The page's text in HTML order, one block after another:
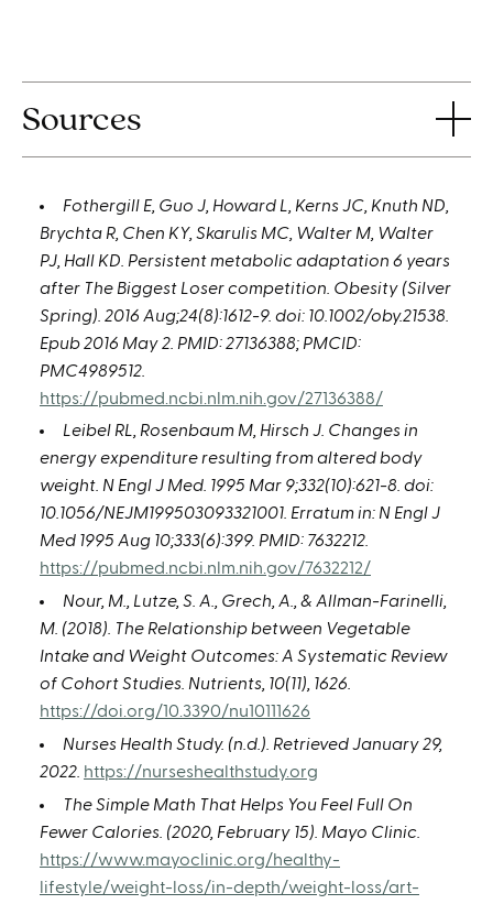
Sources
Fothergill E, Guo J, Howard L, Kerns JC, Knuth ND,
Brychta R, Chen KY, Skarulis MC, Walter M, Walter
PJ, Hall KD. Persistent metabolic adaptation 6 years
after The Biggest Loser competition. Obesity (Silver
Spring). 2016 Aug;24(8):1612-9. doi: 10.1002/oby.21538.
Epub 2016 May 2. PMID: 27136388; PMCID:
PMC4989512.
https://pubmed.ncbi.nlm.nih.gov/27136388/
Leibel RL, Rosenbaum M, Hirsch J. Changes in
energy expenditure resulting from altered body
weight. N Engl J Med. 1995 Mar 9;332(10):621-8. doi:
10.1056/NEJM199503093321001. Erratum in: N Engl J
Med 1995 Aug 10;333(6):399. PMID: 7632212.
https://pubmed.ncbi.nlm.nih.gov/7632212/
Nour, M., Lutze, S. A., Grech, A., & Allman-Farinelli,
M. (2018). The Relationship between Vegetable
Intake and Weight Outcomes: A Systematic Review
of Cohort Studies. Nutrients, 10(11), 1626.
https://doi.org/10.3390/nu10111626
Nurses Health Study. (n.d.). Retrieved January 29,
2022. https://nurseshealthstudy.org
The Simple Math That Helps You Feel Full On
Fewer Calories. (2020, February 15). Mayo Clinic.
https://www.mayoclinic.org/healthy-
lifestyle/weight-loss/in-depth/weight-loss/art-